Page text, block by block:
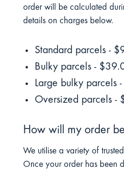
order will be calculated
details on charges below.
Standard parcels -
Bulky parcels -
Large bulky parcels
Oversized parcels -
How will my order
We utilise a variety of
Once your order has been